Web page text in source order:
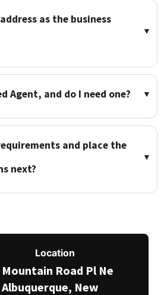
as the business
▼
Agent, and do I need one? ▼
and place the
next?
▼
Location
Road Pl Ne
New